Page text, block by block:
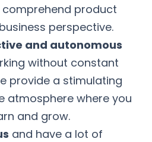
product
perspective.
and autonomous
without constant
provide a stimulating
atmosphere where you
and grow.
and have a lot of